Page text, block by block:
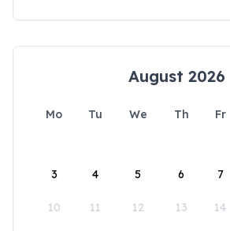
August 2026
Mo Tu We Th Fr
3 4 5 6 7
10 11 12 13 14